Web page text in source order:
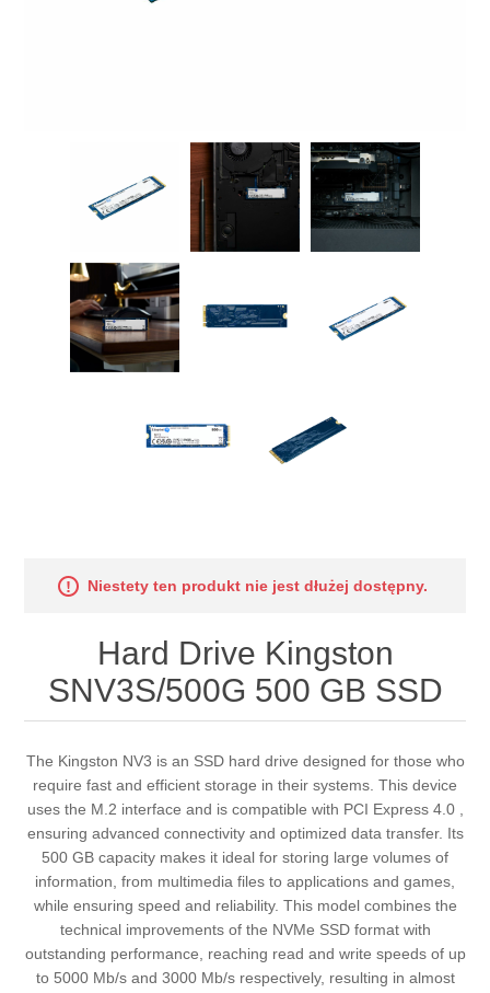
Niestety ten produkt nie jest dłużej dostępny.
Hard Drive Kingston
SNV3S/500G 500 GB SSD
The Kingston NV3 is an SSD hard drive designed for those who
require fast and efficient storage in their systems. This device
uses the M.2 interface and is compatible with PCI Express 4.0 ,
ensuring advanced connectivity and optimized data transfer. Its
500 GB capacity makes it ideal for storing large volumes of
information, from multimedia files to applications and games,
while ensuring speed and reliability. This model combines the
technical improvements of the NVMe SSD format with
outstanding performance, reaching read and write speeds of up
to 5000 Mb/s and 3000 Mb/s respectively, resulting in almost